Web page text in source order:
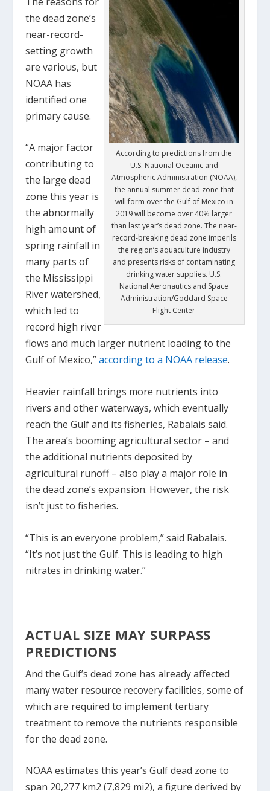
According to predictions from the
U.S. National Oceanic and
Atmospheric Administration (NOAA),
the annual summer dead zone that
will form over the Gulf of Mexico in
2019 will become over 40% larger
than last year’s dead zone. The near-
record-breaking dead zone imperils
the region’s aquaculture industry
and presents risks of contaminating
drinking water supplies. U.S.
National Aeronautics and Space
Administration/Goddard Space
Flight Center
the dead zone’s
near-record-
setting growth
are various, but
NOAA has
identified one
primary cause.
“A major factor
contributing to
the large dead
zone this year is
the abnormally
high amount of
spring rainfall in
many parts of
the Mississippi
River watershed,
which led to
record high river
flows and much larger nutrient loading to the
Gulf of Mexico,”according to a NOAA release.
Heavier rainfall brings more nutrients into
rivers and other waterways, which eventually
reach the Gulf and its fisheries, Rabalais said.
The area’s booming agricultural sector – and
the additional nutrients deposited by
agricultural runoff – also play a major role in
the dead zone’s expansion. However, the risk
isn’t just to fisheries.
“This is an everyone problem,” said Rabalais.
“It’s not just the Gulf. This is leading to high
nitrates in drinking water.”
ACTUAL SIZE MAY SURPASS
PREDICTIONS
And the Gulf’s dead zone has already affected
many water resource recovery facilities, some of
which are required to implement tertiary
treatment to remove the nutrients responsible
for the dead zone.
NOAA estimates this year’s Gulf dead zone to
span 20,277 km2 (7,829 mi2), a figure derived by